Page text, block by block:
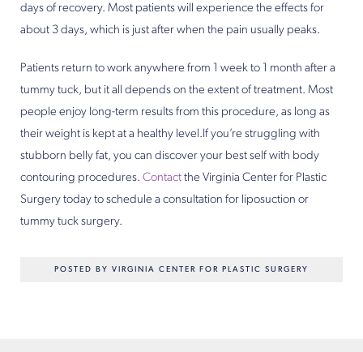
days of recovery. Most patients will experience the effects for
about 3 days, which is just after when the pain usually peaks.
Patients return to work anywhere from 1 week to 1 month after a
tummy tuck, but it all depends on the extent of treatment. Most
people enjoy long-term results from this procedure, as long as
their weight is kept at a healthy level.If you’re struggling with
stubborn belly fat, you can discover your best self with body
contouring procedures. Contact the Virginia Center for Plastic
Surgery today to schedule a consultation for liposuction or
tummy tuck surgery.
POSTED BY VIRGINIA CENTER FOR PLASTIC SURGERY